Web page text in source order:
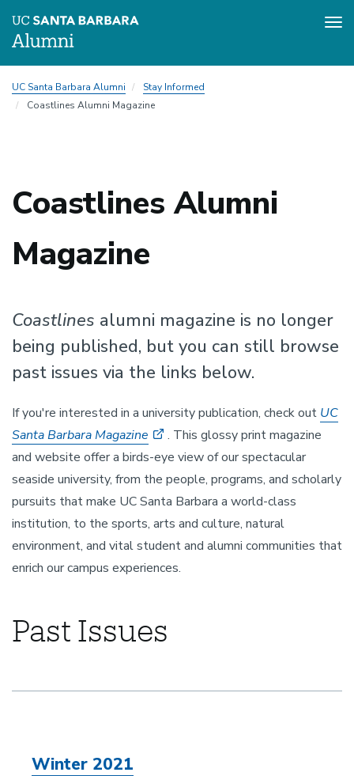
to
main
UC Santa Barbara Alumni
Stay Informed
Coastlines Alumni Magazine
Coastlines Alumni
Magazine
Coastlines alumni magazine is no longer
being published, but you can still browse
past issues via the links below.
If you're interested in a university publication, check out UC
Santa Barbara Magazine
. This glossy print magazine
and website offer a birds-eye view of our spectacular
seaside university, from the people, programs, and scholarly
pursuits that make UC Santa Barbara a world-class
institution, to the sports, arts and culture, natural
environment, and vital student and alumni communities that
enrich our campus experiences.
Past Issues
Winter 2021